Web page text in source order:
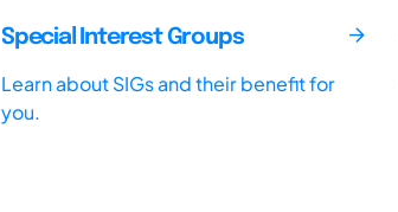
Special Interest Groups
Learn about SIGs and their benefit for
you.